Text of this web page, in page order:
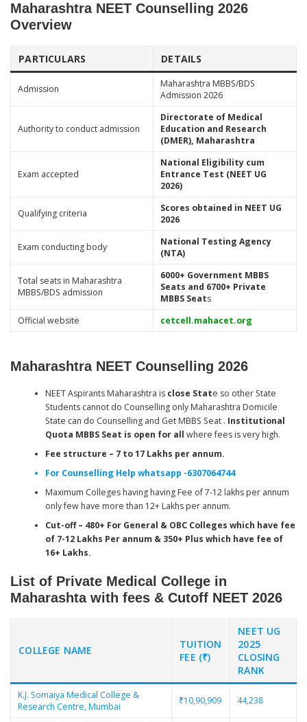
Maharashtra NEET Counselling 2026
Overview
PARTICULARS DETAILS
Admission
Maharashtra MBBS/BDS
Admission 2026
Authority to conduct admission
Directorate of Medical
Education and Research
(DMER), Maharashtra
Exam accepted
National Eligibility cum
Entrance Test (NEET UG
2026)
Qualifying criteria
Scores obtained in NEET UG
2026
Exam conducting body
National Testing Agency
(NTA)
Total seats in Maharashtra
MBBS/BDS admission
6000+ Government MBBS
Seats and 6700+ Private
MBBS Seats
Official website
cetcell.mahacet.org
Maharashtra NEET Counselling 2026
NEET Aspirants Maharashtra is close State so other State
Students cannot do Counselling only Maharashtra Domicile
State can do Counselling and Get MBBS Seat . Institutional
Quota MBBS Seat is open for all where fees is very high.
Fee structure – 7 to 17 Lakhs per annum.
For Counselling Help whatsapp -6307064744
Maximum Colleges having having Fee of 7-12 lakhs per annum
only few have more than 12+ Lakhs per annum.
Cut-off – 480+ For General & OBC Colleges which have fee
of 7-12 Lakhs Per annum & 350+ Plus which have fee of
16+ Lakhs.
List of Private Medical College in
Maharashta with fees & Cutoff NEET 2026
COLLEGE NAME
TUITION
FEE (₹)
NEET UG
2025
CLOSING
RANK
K.J. Somaiya Medical College &
Research Centre, Mumbai
₹10,90,909 44,238